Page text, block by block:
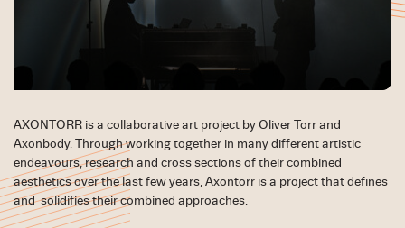
AXONTORR is a collaborative art project by Oliver Torr and
Axonbody. Through working together in many different artistic
endeavours, research and cross sections of their combined
aesthetics over the last few years, Axontorr is a project that defines
and solidifies their combined approaches.